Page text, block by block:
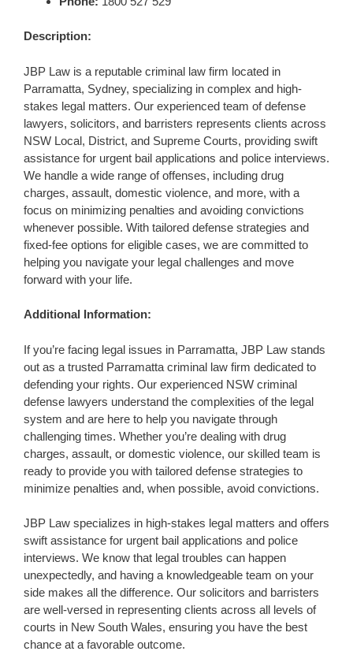
Description:
JBP Law is a reputable criminal law firm located in
Parramatta, Sydney, specializing in complex and high-
stakes legal matters. Our experienced team of defense
lawyers, solicitors, and barristers represents clients across
NSW Local, District, and Supreme Courts, providing swift
assistance for urgent bail applications and police interviews.
We handle a wide range of offenses, including drug
charges, assault, domestic violence, and more, with a
focus on minimizing penalties and avoiding convictions
whenever possible. With tailored defense strategies and
fixed-fee options for eligible cases, we are committed to
helping you navigate your legal challenges and move
forward with your life.
Additional Information:
If you’re facing legal issues in Parramatta, JBP Law stands
out as a trusted Parramatta criminal law firm dedicated to
defending your rights. Our experienced NSW criminal
defense lawyers understand the complexities of the legal
system and are here to help you navigate through
challenging times. Whether you’re dealing with drug
charges, assault, or domestic violence, our skilled team is
ready to provide you with tailored defense strategies to
minimize penalties and, when possible, avoid convictions.
JBP Law specializes in high-stakes legal matters and offers
swift assistance for urgent bail applications and police
interviews. We know that legal troubles can happen
unexpectedly, and having a knowledgeable team on your
side makes all the difference. Our solicitors and barristers
are well-versed in representing clients across all levels of
courts in New South Wales, ensuring you have the best
chance at a favorable outcome.